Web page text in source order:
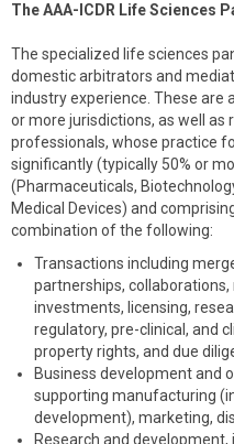
The AAA-ICDR Life Sciences
The specialized life sciences
domestic arbitrators and
industry experience. These are
or more jurisdictions, as well
professionals, whose practice
significantly (typically 50% or
(Pharmaceuticals,
Medical Devices) and
combination of the following:
Transactions including
partnerships,
investments, licensing,
regulatory, pre-clinical, and
property rights, and due
Business development and
supporting manufacturing
development), marketing,
Research and development,